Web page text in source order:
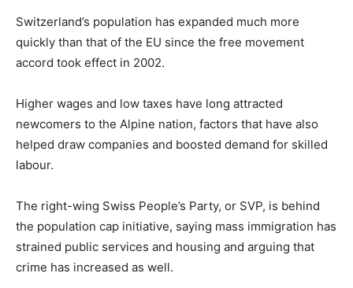
Switzerland’s population has expanded much more
quickly than that of the EU since the free movement
accord took effect in 2002.
Higher wages and low taxes have long attracted
newcomers to the Alpine nation, factors that have also
helped draw companies and boosted demand for skilled
labour.
The right-wing Swiss People’s Party, or SVP, is behind
the population cap initiative, saying mass immigration has
strained public services and housing and arguing that
crime has increased as well.